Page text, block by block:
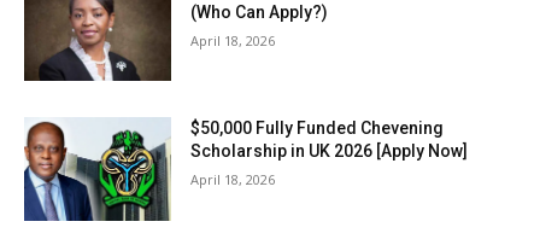
(Who Can Apply?)
April 18, 2026
$50,000 Fully Funded Chevening
Scholarship in UK 2026 [Apply Now]
April 18, 2026